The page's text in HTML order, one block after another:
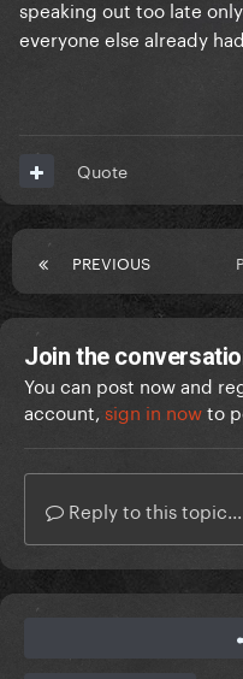
speaking out too late
everyone else already
Quote
PREVIOUS
Join the
You can post now and
account, sign in nowto
Reply to this topic...